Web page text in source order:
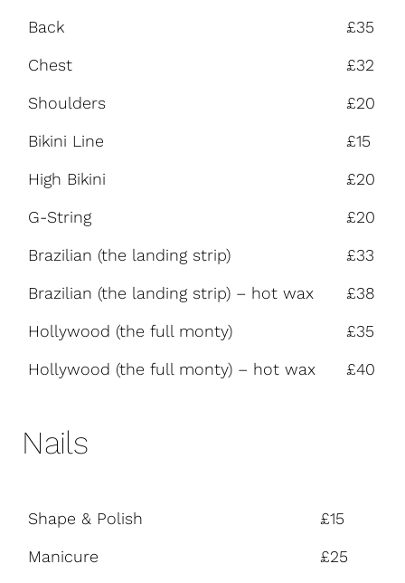
Back
£35
Chest
£32
Shoulders
£20
Bikini Line
£15
High Bikini
£20
G-String
£20
Brazilian (the landing strip)
£33
Brazilian (the landing strip) – hot wax
£38
Hollywood (the full monty)
£35
Hollywood (the full monty) – hot wax
£40
Nails
Shape & Polish
£15
Manicure
£25